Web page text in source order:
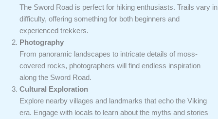
The Sword Road is perfect for hiking enthusiasts. Trails vary in
difficulty, offering something for both beginners and
experienced trekkers.
Photography
From panoramic landscapes to intricate details of moss-
covered rocks, photographers will find endless inspiration
along the Sword Road.
Cultural Exploration
Explore nearby villages and landmarks that echo the Viking
era. Engage with locals to learn about the myths and stories